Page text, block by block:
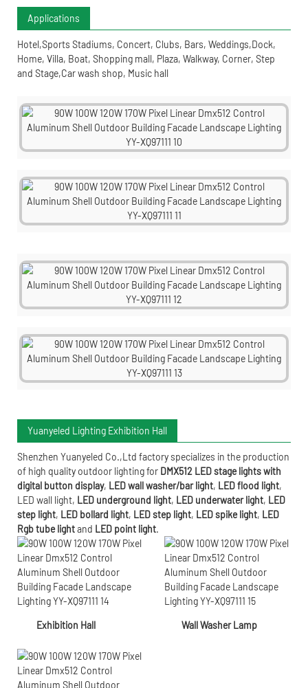
Applications
Hotel,Sports Stadiums, Concert, Clubs, Bars, Weddings,Dock,
Home, Villa, Boat, Shopping mall, Plaza, Walkway, Corner, Step
and Stage,Car wash shop, Music hall
Yuanyeled Lighting Exhibition Hall
Shenzhen Yuanyeled Co.,Ltd factory specializes in the production
of high quality outdoor lighting for DMX512 LED stage lights with
digital button display, LED wall washer/bar light, LED flood light,
LED wall light, LED underground light, LED underwaterlight, LED
step light, LED bollard light, LED step light, LED spike light, LED
Rgb tube lightand LED point light.
Exhibition Hall Wall Washer Lamp